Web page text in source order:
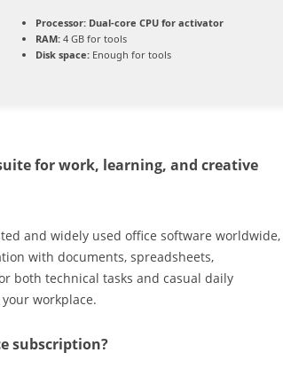
Processor: Dual-core CPU for activator
RAM: 4 GB for tools
Disk space: Enough for tools
for work, learning, and creative
and widely used office software worldwide,
with documents, spreadsheets,
both technical tasks and casual daily
workplace.
subscription?